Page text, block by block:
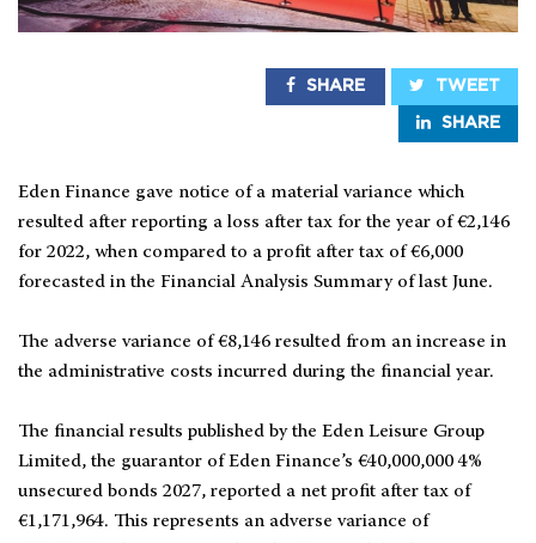
SHARE TWEET
SHARE
Eden Finance gave notice of a material variance which
resulted after reporting a loss after tax for the year of €2,146
for 2022, when compared to a profit after tax of €6,000
forecasted in the Financial Analysis Summary of last June.
The adverse variance of €8,146 resulted from an increase in
the administrative costs incurred during the financial year.
The financial results published by the Eden Leisure Group
Limited, the guarantor of Eden Finance’s €40,000,000 4%
unsecured bonds 2027, reported a net profit after tax of
€1,171,964. This represents an adverse variance of